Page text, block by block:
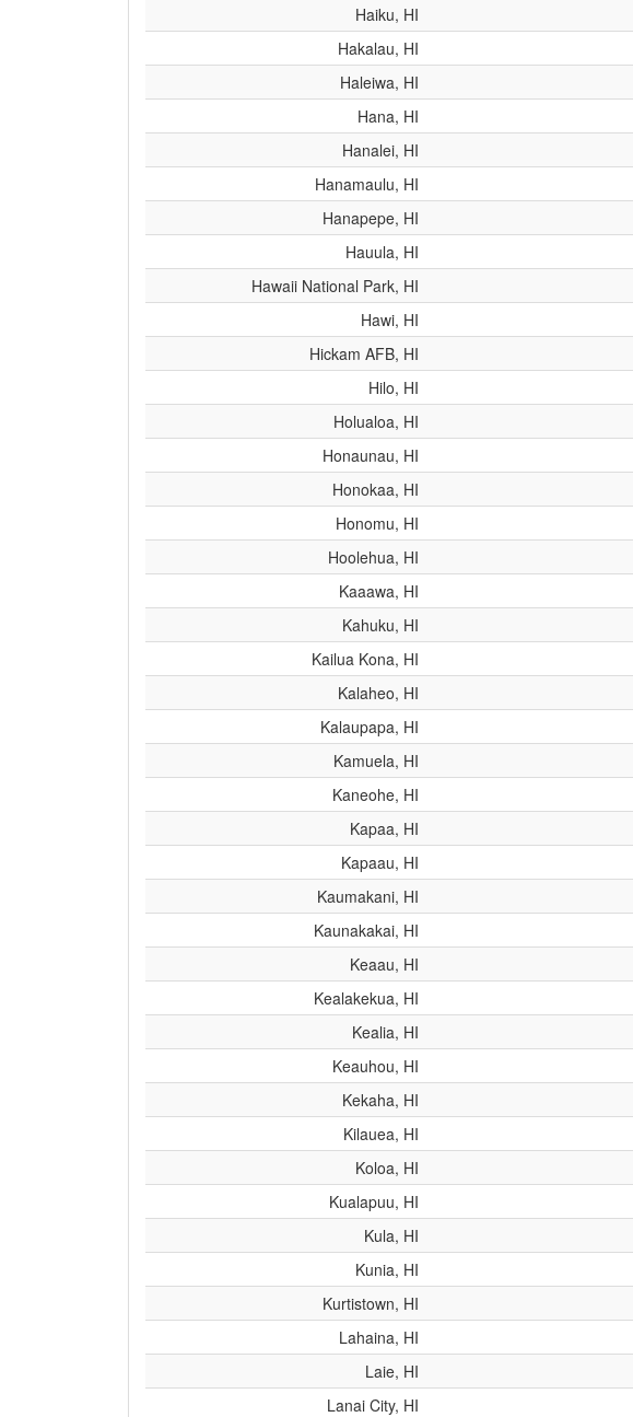
Haiku, HI
Hakalau, HI
Haleiwa, HI
Hana, HI
Hanalei, HI
Hanamaulu, HI
Hanapepe, HI
Hauula, HI
Hawaii National Park, HI
Hawi, HI
Hickam AFB, HI
Hilo, HI
Holualoa, HI
Honaunau, HI
Honokaa, HI
Honomu, HI
Hoolehua, HI
Kaaawa, HI
Kahuku, HI
Kailua Kona, HI
Kalaheo, HI
Kalaupapa, HI
Kamuela, HI
Kaneohe, HI
Kapaa, HI
Kapaau, HI
Kaumakani, HI
Kaunakakai, HI
Keaau, HI
Kealakekua, HI
Kealia, HI
Keauhou, HI
Kekaha, HI
Kilauea, HI
Koloa, HI
Kualapuu, HI
Kula, HI
Kunia, HI
Kurtistown, HI
Lahaina, HI
Laie, HI
Lanai City, HI